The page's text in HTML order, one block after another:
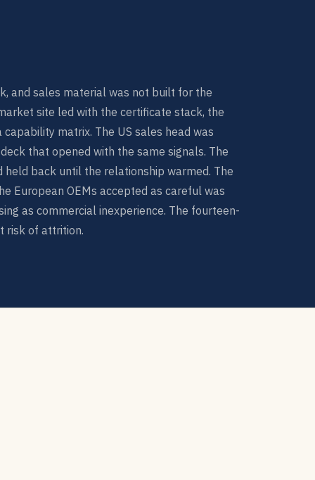
and sales material was not built for the
site led with the certificate stack, the
matrix. The US sales head was
that opened with the same signals. The
held back until the relationship warmed. The
European OEMs accepted as careful was
as commercial inexperience. The fourteen-
risk of attrition.